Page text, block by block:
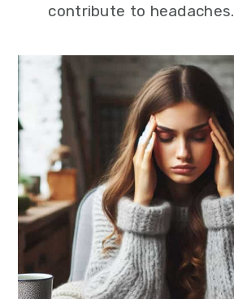
contribute to headaches.